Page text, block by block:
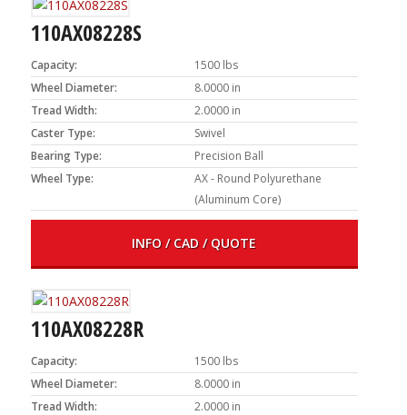
110AX08228S
Capacity:
1500 lbs
Wheel Diameter:
8.0000 in
Tread Width:
2.0000 in
Caster Type:
Swivel
Bearing Type:
Precision Ball
Wheel Type:
AX - Round Polyurethane
(Aluminum Core)
INFO / CAD / QUOTE
110AX08228R
Capacity:
1500 lbs
Wheel Diameter:
8.0000 in
Tread Width:
2.0000 in